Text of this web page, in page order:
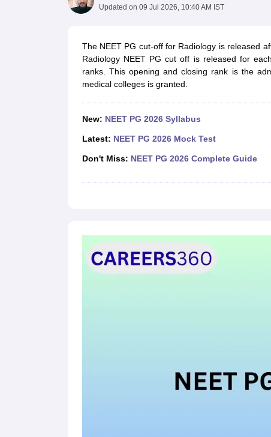
Physiotherapy Colleges in Maharashtra
NEET Free Coaching & Study Material
NEET PG Sample PaperNEET MDS Sample Paper
NEET Physics Previous Question PaperNEET Chemistry Previous
NEET Mock Test BiologyNEET Mock Test Chemistry
Updated on 09 Jul 2026, 10:40 AM IST
The NEET PG cut-off for Radiology is released
Radiology NEET PG cut off is released for
ranks. This opening and closing rank is the
medical colleges is granted.
New: NEET PG 2026 Syllabus
Latest: NEET PG 2026 Mock Test
Don't Miss: NEET PG 2026 Complete Guide